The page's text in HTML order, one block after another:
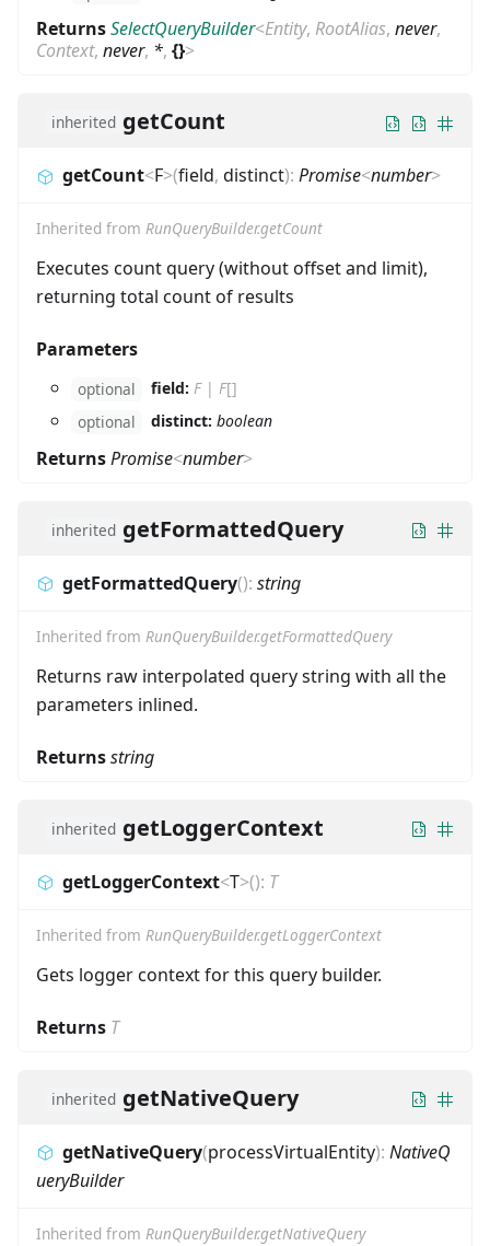
ReturnsSelectQueryBuilder<Entity, RootAlias, never,
Context, never, *, {}>
inherited getCount
getCount<F>(field, distinct): Promise<number>
Inherited from RunQueryBuilder.getCount
Executes count query (without offset and limit),
returning total count of results
Parameters
optional field: F| F[]
optional
distinct: boolean
ReturnsPromise<number>
inherited getFormattedQuery
getFormattedQuery(): string
Inherited from RunQueryBuilder.getFormattedQuery
Returns raw interpolated query string with all the
parameters inlined.
Returnsstring
inherited getLoggerContext
getLoggerContext<T>(): T
Inherited from RunQueryBuilder.getLoggerContext
Gets logger context for this query builder.
Returns T
inherited getNativeQuery
getNativeQuery(processVirtualEntity): NativeQ
ueryBuilder
Inherited from RunQueryBuilder.getNativeQuery